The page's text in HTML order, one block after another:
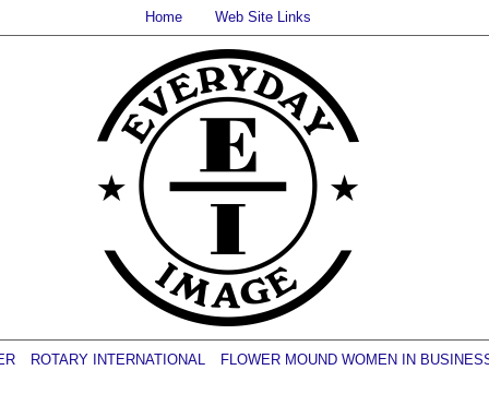
Home Web Site Links
ROTARY INTERNATIONAL FLOWER MOUND WOMEN IN